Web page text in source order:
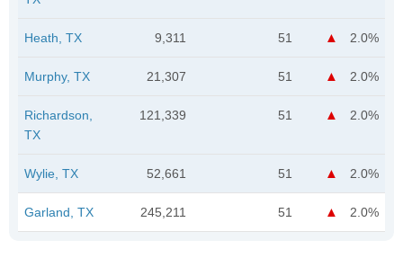
Heath, TX 9,311 51 2.0%
Murphy, TX 21,307 51 2.0%
Richardson,
TX
121,339 51 2.0%
Wylie, TX 52,661 51 2.0%
Garland, TX 245,211 51 2.0%